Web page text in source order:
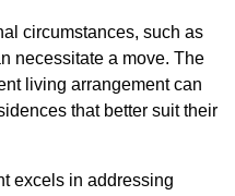
circumstances, such as
necessitate a move. The
living arrangement can
that better suit their
excels in addressing